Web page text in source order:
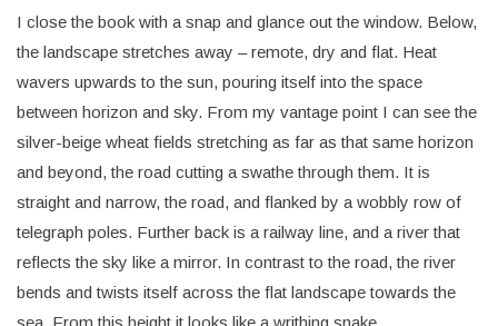
I close the book with a snap and glance out the window. Below,
the landscape stretches away – remote, dry and flat. Heat
wavers upwards to the sun, pouring itself into the space
between horizon and sky. From my vantage point I can see the
silver-beige wheat fields stretching as far as that same horizon
and beyond, the road cutting a swathe through them. It is
straight and narrow, the road, and flanked by a wobbly row of
telegraph poles. Further back is a railway line, and a river that
reflects the sky like a mirror. In contrast to the road, the river
bends and twists itself across the flat landscape towards the
sea. From this height it looks like a writhing snake.